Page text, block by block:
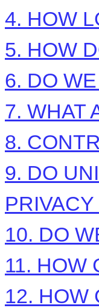
4. HOW
5. HOW
6. DO
7. WHAT
8.
9. DO
10. DO
11. HOW
12. HOW